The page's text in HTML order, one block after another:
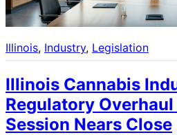
Illinois, Industry, Legislation
Illinois Cannabis
Regulatory
Session Nears Close